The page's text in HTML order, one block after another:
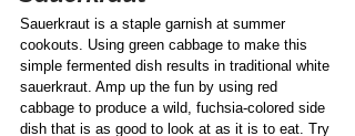
Sauerkraut is a staple garnish at summer
cookouts. Using green cabbage to make this
simple fermented dish results in traditional white
sauerkraut. Amp up the fun by using red
cabbage to produce a wild, fuchsia-colored side
dish that is as good to look at as it is to eat. Try